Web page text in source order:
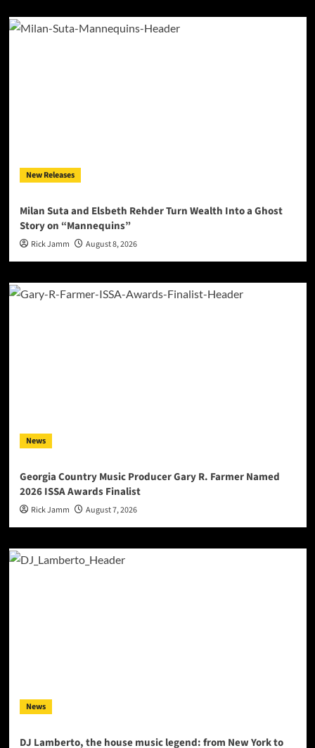
New Releases
Milan Suta and Elsbeth Rehder Turn Wealth Into a Ghost
Story on “Mannequins”
Rick Jamm August 8, 2026
News
Georgia Country Music Producer Gary R. Farmer Named
2026 ISSA Awards Finalist
Rick Jamm August 7, 2026
News
DJ Lamberto, the house music legend: from New York to